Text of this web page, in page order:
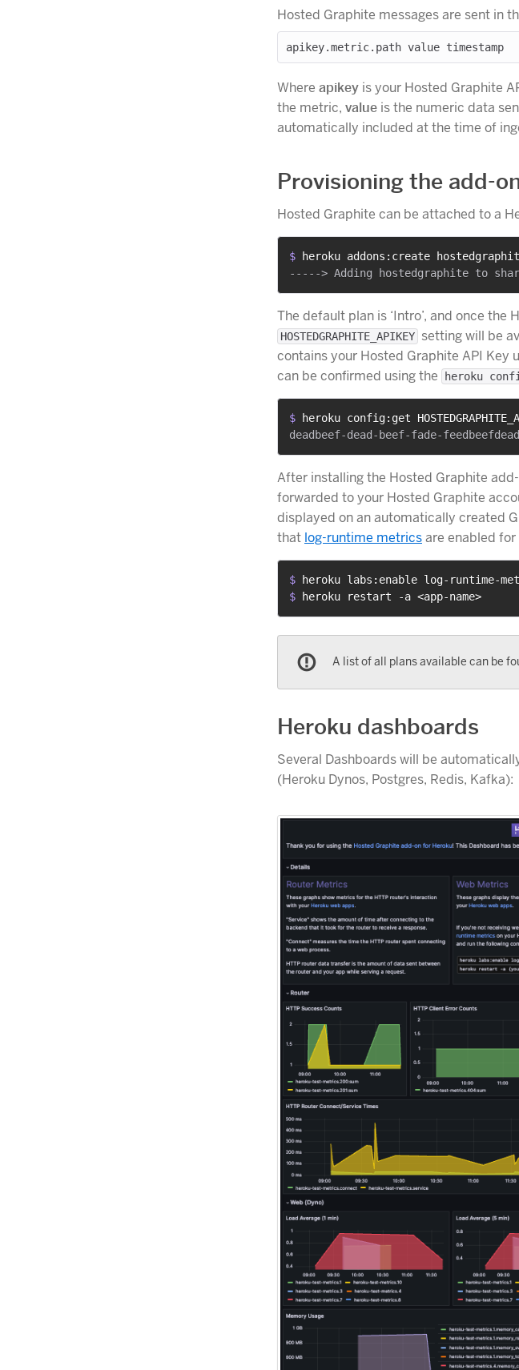
Hosted Graphite messages are sent in
apikey.metric.path value timestamp
Where apikey is your Hosted Graphite
the metric, value is the numeric data
automatically included at the time of
Provisioning the add-
Hosted Graphite can be attached to a
$
heroku addons:create
The default plan is ‘Intro’, and once
HOSTEDGRAPHITE_APIKEY setting will be
contains your Hosted Graphite API Key
can be confirmed using the
heroku
$
heroku config:get
After installing the Hosted Graphite
forwarded to your Hosted Graphite
displayed on an automatically created
that log-runtime metricsare enabled
$
heroku labs:enable log-runtime-
$
heroku restart -a <app-name>
A list of all plans available can be
Heroku dashboards
Several Dashboards will be
(Heroku Dynos, Postgres, Redis, Kafka):